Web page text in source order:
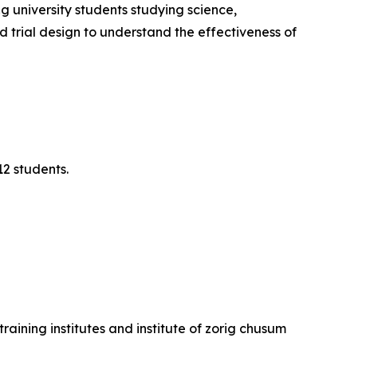
university students studying science,
trial design to understand the effectiveness of
students.
institutes and institute of zorig chusum